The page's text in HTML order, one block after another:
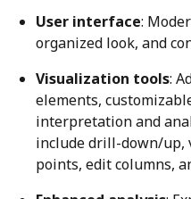
User interface:
organized look, and
Visualization tools:
elements,
interpretation and
include drill-down/up,
points, edit columns,